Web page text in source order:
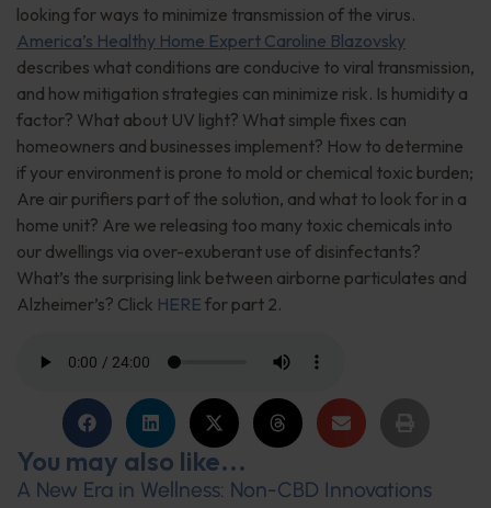
looking for ways to minimize transmission of the virus.
America’s Healthy Home Expert Caroline Blazovsky
describes what conditions are conducive to viral transmission,
and how mitigation strategies can minimize risk. Is humidity a
factor? What about UV light? What simple fixes can
homeowners and businesses implement? How to determine
if your environment is prone to mold or chemical toxic burden;
Are air purifiers part of the solution, and what to look for in a
home unit? Are we releasing too many toxic chemicals into
our dwellings via over-exuberant use of disinfectants?
What’s the surprising link between airborne particulates and
Alzheimer’s? Click HERE for part 2.
You may also like...
A New Era in Wellness: Non-CBD Innovations